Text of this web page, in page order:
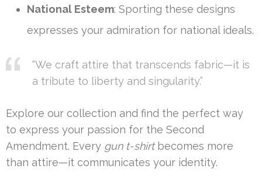
National Esteem: Sporting these designs
expresses your admiration for national ideals.
“We craft attire that transcends fabric—it is
a tribute to liberty and singularity.”
Explore our collection and find the perfect way
to express your passion for the Second
Amendment. Every gun t-shirtbecomes more
than attire—it communicates your identity.